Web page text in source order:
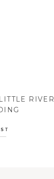
RIVER